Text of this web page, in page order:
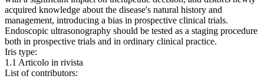
acquired knowledge about the disease's natural history and
management, introducing a bias in prospective clinical trials.
Endoscopic ultrasonography should be tested as a staging procedure
both in prospective trials and in ordinary clinical practice.
Iris type:
1.1 Articolo in rivista
List of contributors: